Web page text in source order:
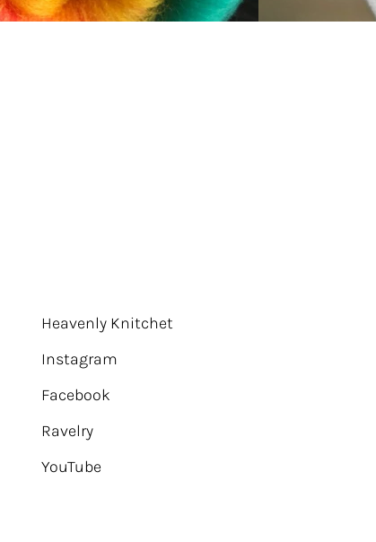
Heavenly Knitchet
Instagram
Facebook
Ravelry
YouTube